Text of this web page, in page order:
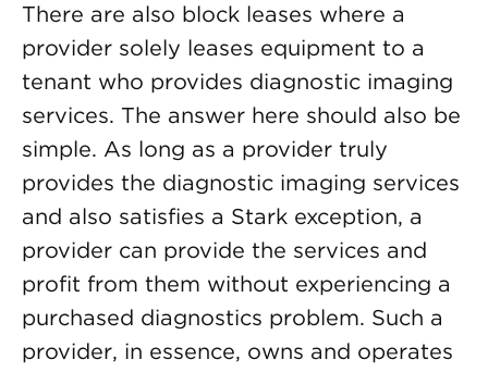
There are also block leases where a
provider solely leases equipment to a
tenant who provides diagnostic imaging
services. The answer here should also be
simple. As long as a provider truly
provides the diagnostic imaging services
and also satisfies a Stark exception, a
provider can provide the services and
profit from them without experiencing a
purchased diagnostics problem. Such a
provider, in essence, owns and operates